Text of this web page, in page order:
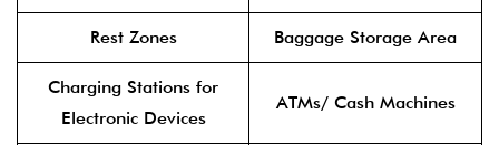
Rest Zones Baggage Storage Area
Charging Stations for
Electronic Devices
ATMs/ Cash Machines